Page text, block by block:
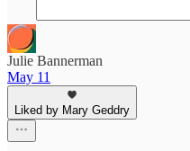
Julie Bannerman
May 11
Liked by Mary Geddry